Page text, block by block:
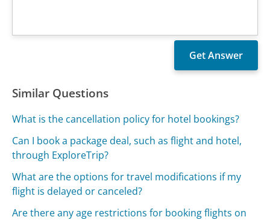
Similar Questions
What is the cancellation policy for hotel bookings?
Can I book a package deal, such as flight and hotel,
through ExploreTrip?
What are the options for travel modifications if my
flight is delayed or canceled?
Are there any age restrictions for booking flights on